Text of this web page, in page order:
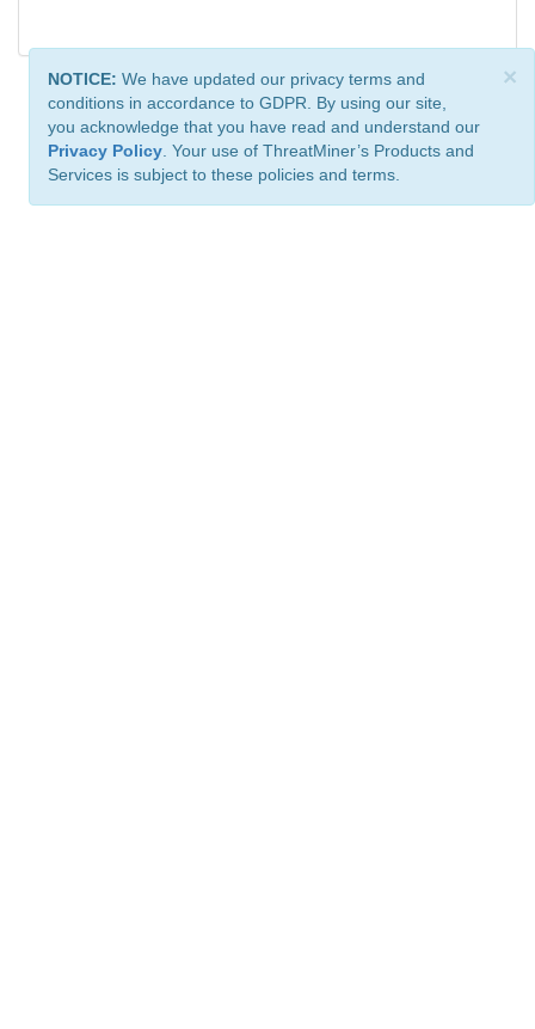
×
NOTICE: We have updated our privacy terms and
conditions in accordance to GDPR. By using our site,
you acknowledge that you have read and understand our
Privacy Policy . Your use of ThreatMiner’s Products and
Services is subject to these policies and terms.